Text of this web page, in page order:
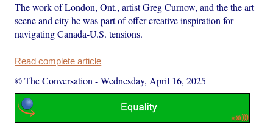
The work of London, Ont., artist Greg Curnow, and the the art
scene and city he was part of offer creative inspiration for
navigating Canada-U.S. tensions.
Read complete article
© The Conversation -Wednesday, April 16, 2025